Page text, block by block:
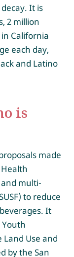
It is
2 million
California
each day,
and Latino
is
made
multi-
to reduce
It
Use and
by the San